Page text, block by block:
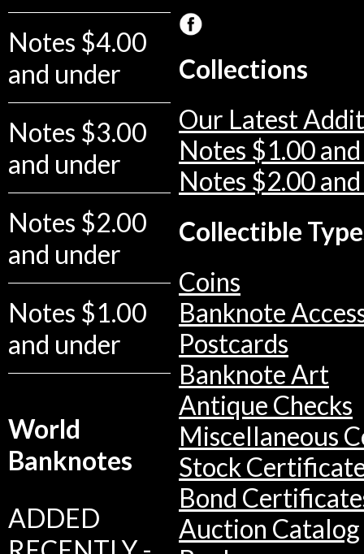
Notes $4.00
and under
Notes $3.00
and under
Notes $2.00
and under
Notes $1.00
and under
World
Banknotes
ADDED
Collections
Our Latest
Notes $1.00
Notes $2.00
Collectible
Coins
Banknote
Postcards
Banknote Art
Antique Checks
Miscellaneous
Stock
Bond
Auction Catalog